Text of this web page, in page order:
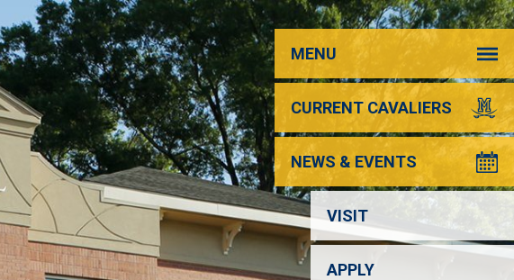
MENU
CURRENT CAVALIERS
NEWS & EVENTS
VISIT
APPLY